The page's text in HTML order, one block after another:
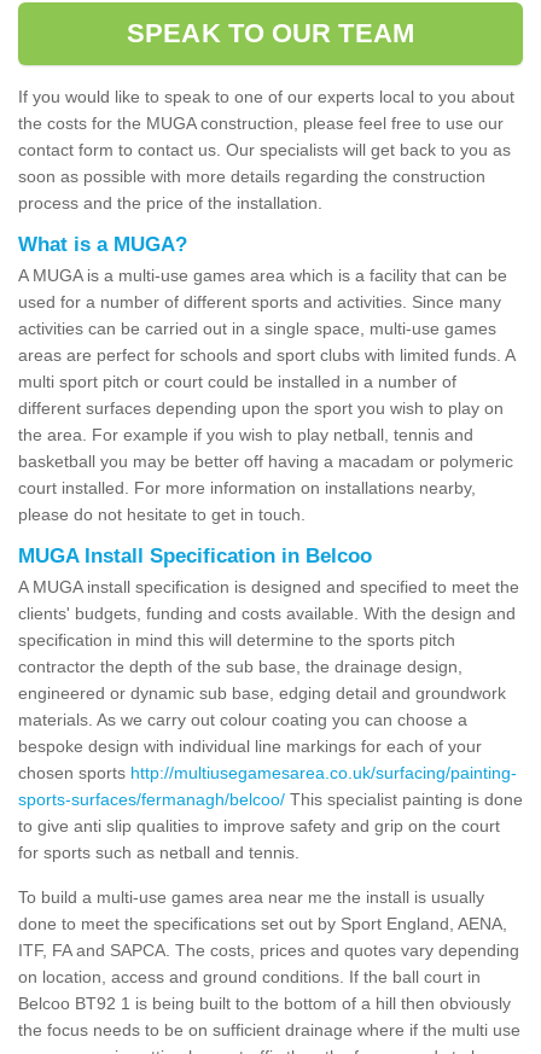
SPEAK TO OUR TEAM
If you would like to speak to one of our experts local to you about
the costs for the MUGA construction, please feel free to use our
contact form to contact us. Our specialists will get back to you as
soon as possible with more details regarding the construction
process and the price of the installation.
What is a MUGA?
A MUGA is a multi-use games area which is a facility that can be
used for a number of different sports and activities. Since many
activities can be carried out in a single space, multi-use games
areas are perfect for schools and sport clubs with limited funds. A
multi sport pitch or court could be installed in a number of
different surfaces depending upon the sport you wish to play on
the area. For example if you wish to play netball, tennis and
basketball you may be better off having a macadam or polymeric
court installed. For more information on installations nearby,
please do not hesitate to get in touch.
MUGA Install Specification in Belcoo
A MUGA install specification is designed and specified to meet the
clients' budgets, funding and costs available. With the design and
specification in mind this will determine to the sports pitch
contractor the depth of the sub base, the drainage design,
engineered or dynamic sub base, edging detail and groundwork
materials. As we carry out colour coating you can choose a
bespoke design with individual line markings for each of your
chosen sports http://multiusegamesarea.co.uk/surfacing/painting-
sports-surfaces/fermanagh/belcoo/ This specialist painting is done
to give anti slip qualities to improve safety and grip on the court
for sports such as netball and tennis.
To build a multi-use games area near me the install is usually
done to meet the specifications set out by Sport England, AENA,
ITF, FA and SAPCA. The costs, prices and quotes vary depending
on location, access and ground conditions. If the ball court in
Belcoo BT92 1 is being built to the bottom of a hill then obviously
the focus needs to be on sufficient drainage where if the multi use